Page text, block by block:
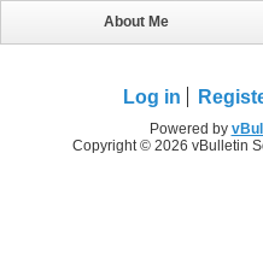
About Me
Log in
Powered by
Copyright © 2026 vBulletin